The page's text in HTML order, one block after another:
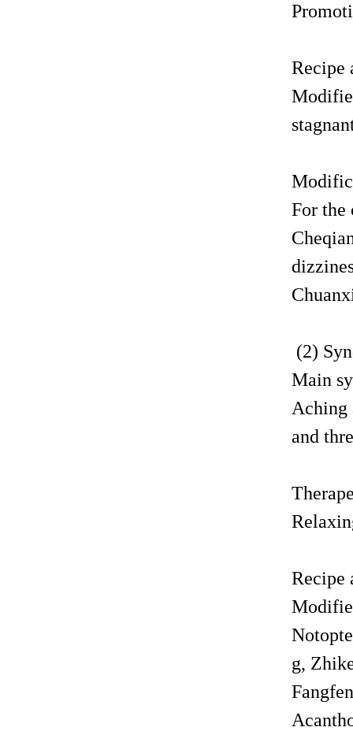
Recipe
For the
(2)
Main
Aching
and
Recipe
g,